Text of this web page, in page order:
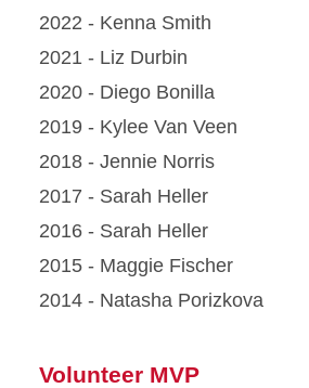
2022 - Kenna Smith
2021 - Liz Durbin
2020 - Diego Bonilla
2019 - Kylee Van Veen
2018 - Jennie Norris
2017 - Sarah Heller
2016 - Sarah Heller
2015 - Maggie Fischer
2014 - Natasha Porizkova
Volunteer MVP